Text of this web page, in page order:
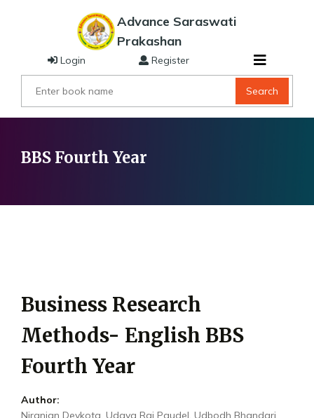
Advance Saraswati
Prakashan
Search
Login Register
BBS Fourth Year
Business Research
Methods- English BBS
Fourth Year
Author:
Niranjan Devkota, Udaya Raj Paudel, Udbodh Bhandari